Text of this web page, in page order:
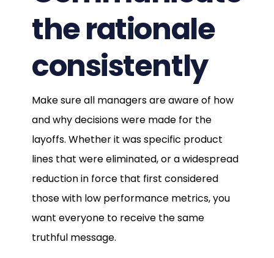
the rationale
consistently
Make sure all managers are aware of how
and why decisions were made for the
layoffs. Whether it was specific product
lines that were eliminated, or a widespread
reduction in force that first considered
those with low performance metrics, you
want everyone to receive the same
truthful message.